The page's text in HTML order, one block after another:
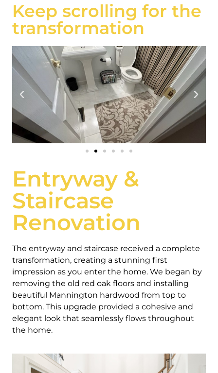
Keep scrolling for the
transformation
Entryway &
Staircase
Renovation
The entryway and staircase received a complete
transformation, creating a stunning first
impression as you enter the home. We began by
removing the old red oak floors and installing
beautiful Mannington hardwood from top to
bottom. This upgrade provided a cohesive and
elegant look that seamlessly flows throughout
the home.